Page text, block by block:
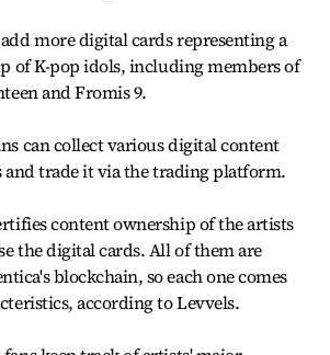
more digital cards representing a
of K-pop idols, including members of
and Fromis 9.
can collect various digital content
and trade it via the trading platform.
content ownership of the artists
the digital cards. All of them are
blockchain, so each one comes
according to Levvels.